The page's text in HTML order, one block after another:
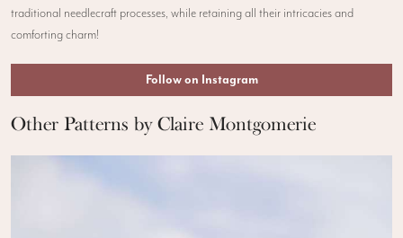
traditional needlecraft processes, while retaining all their intricacies and
comforting charm!
Follow on Instagram
Other Patterns by Claire Montgomerie